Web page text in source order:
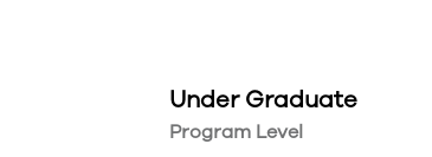
steps from the labs.
is offered at the W. Galen Weston Centre
philosophy in all activities. This incredible
theatre; state-of-the-art labs,
Under Graduate
Program Level